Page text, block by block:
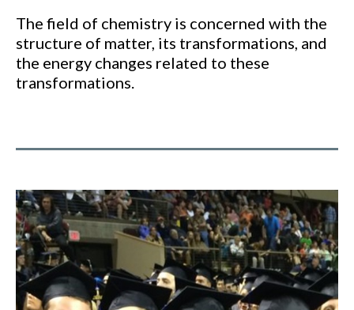
The field of chemistry is concerned with the
structure of matter, its transformations, and
the energy changes related to these
transformations.